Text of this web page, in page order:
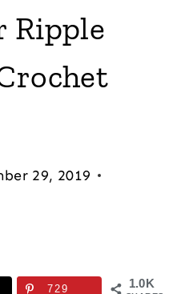
Ripple
29, 2019
1.0K
729